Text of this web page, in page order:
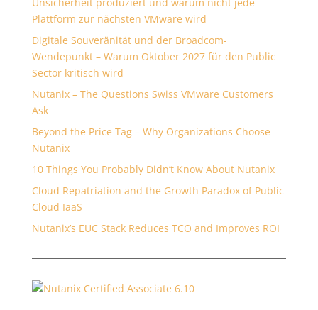
Plattform zur nächsten VMware wird
Digitale Souveränität und der Broadcom-
Wendepunkt – Warum Oktober 2027 für den Public
Sector kritisch wird
Nutanix – The Questions Swiss VMware Customers
Ask
Beyond the Price Tag – Why Organizations Choose
Nutanix
10 Things You Probably Didn’t Know About Nutanix
Cloud Repatriation and the Growth Paradox of Public
Cloud IaaS
Nutanix’s EUC Stack Reduces TCO and Improves ROI